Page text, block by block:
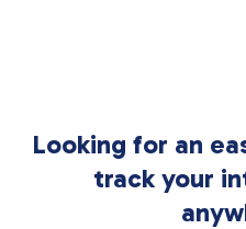
Looking for an
track your